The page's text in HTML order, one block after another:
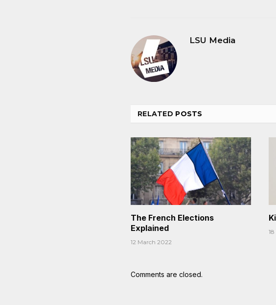
LSU Media
RELATED POSTS
The French Elections
Explained
12 March 2022
Comments are closed.